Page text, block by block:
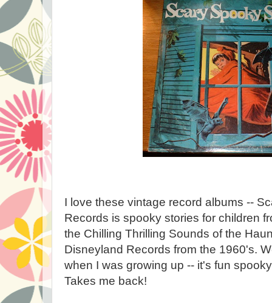
I love these vintage record albums --
Records is spooky stories for children
the Chilling Thrilling Sounds of the
Disneyland Records from the 1960's.
when I was growing up -- it's fun
Takes me back!